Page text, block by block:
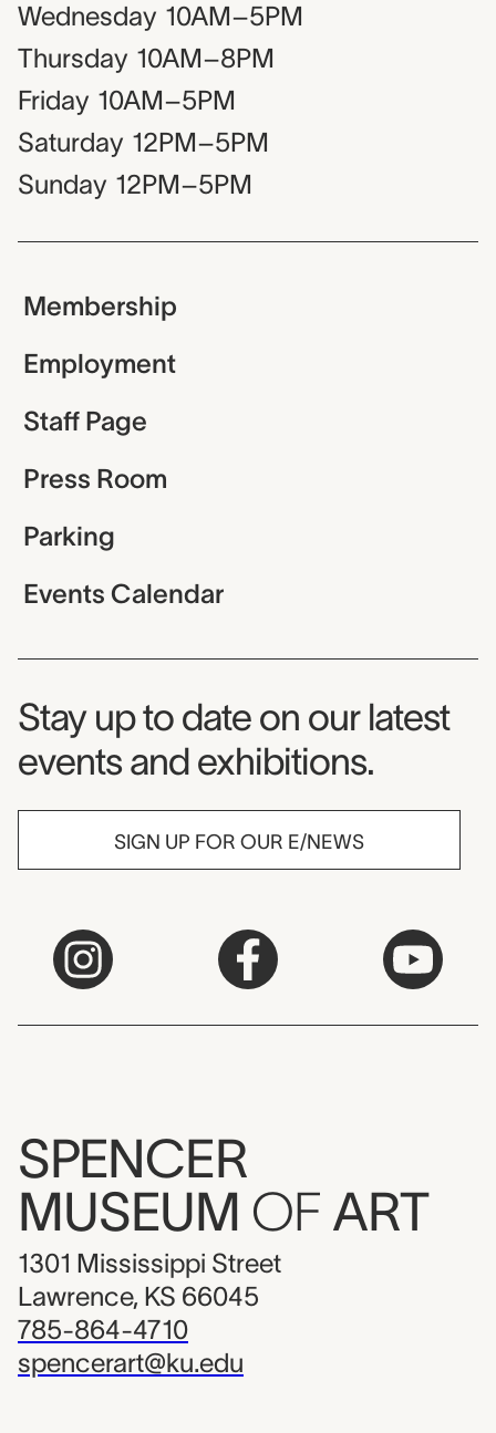
Wednesday 10AM–5PM
Thursday 10AM–8PM
Friday 10AM–5PM
Saturday 12PM–5PM
Sunday 12PM–5PM
Membership
Employment
Staff Page
Press Room
Parking
Events Calendar
Museum Newsletter
Stay up to date on our latest
events and exhibitions.
SIGN UP FOR OUR E/NEWS
SPENCER
MUSEUM OF ART
1301 Mississippi Street
Lawrence, KS 66045
785-864-4710
spencerart@ku.edu